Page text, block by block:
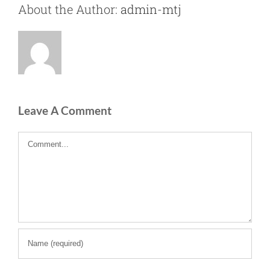
About the Author: admin-mtj
Leave A Comment
Comment